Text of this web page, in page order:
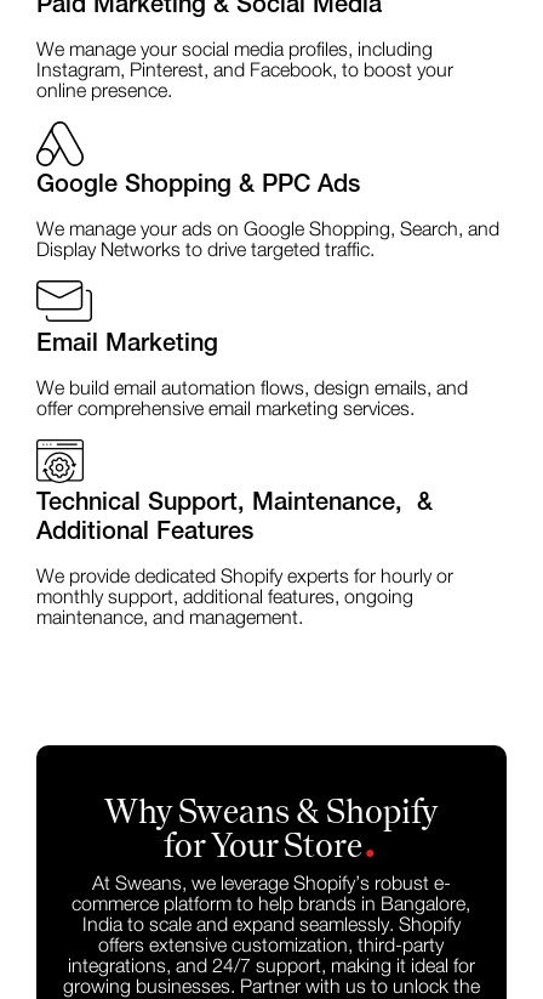
Paid Marketing & Social Media
We manage your social media profiles, including
Instagram, Pinterest, and Facebook, to boost your
online presence.
Google Shopping & PPC Ads
We manage your ads on Google Shopping, Search, and
Display Networks to drive targeted traffic.
Email Marketing
We build email automation flows, design emails, and
offer comprehensive email marketing services.
Technical Support, Maintenance, &
Additional Features
We provide dedicated Shopify experts for hourly or
monthly support, additional features, ongoing
maintenance, and management.
Why Sweans & Shopify
for Your Store.
At Sweans, we leverage Shopify’s robust e-
commerce platform to help brands in Bangalore,
India to scale and expand seamlessly. Shopify
offers extensive customization, third-party
integrations, and 24/7 support, making it ideal for
growing businesses. Partner with us to unlock the